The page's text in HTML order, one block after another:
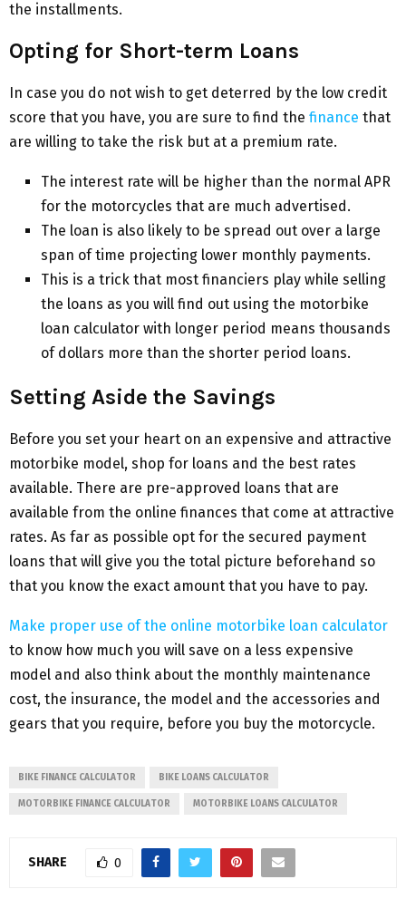
the installments.
Opting for Short-term Loans
In case you do not wish to get deterred by the low credit
score that you have, you are sure to find the finance that
are willing to take the risk but at a premium rate.
The interest rate will be higher than the normal APR
for the motorcycles that are much advertised.
The loan is also likely to be spread out over a large
span of time projecting lower monthly payments.
This is a trick that most financiers play while selling
the loans as you will find out using the motorbike
loan calculator with longer period means thousands
of dollars more than the shorter period loans.
Setting Aside the Savings
Before you set your heart on an expensive and attractive
motorbike model, shop for loans and the best rates
available. There are pre-approved loans that are
available from the online finances that come at attractive
rates. As far as possible opt for the secured payment
loans that will give you the total picture beforehand so
that you know the exact amount that you have to pay.
Make proper use of the online motorbike loan calculator
to know how much you will save on a less expensive
model and also think about the monthly maintenance
cost, the insurance, the model and the accessories and
gears that you require, before you buy the motorcycle.
BIKE FINANCE CALCULATOR BIKE LOANS CALCULATOR
MOTORBIKE FINANCE CALCULATOR MOTORBIKE LOANS CALCULATOR
SHARE 0